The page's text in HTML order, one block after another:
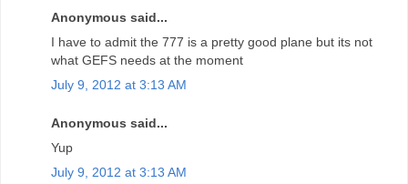
Anonymous said...
I have to admit the 777 is a pretty good plane but its not
what GEFS needs at the moment
July 9, 2012 at 3:13 AM
Anonymous said...
Yup
July 9, 2012 at 3:13 AM